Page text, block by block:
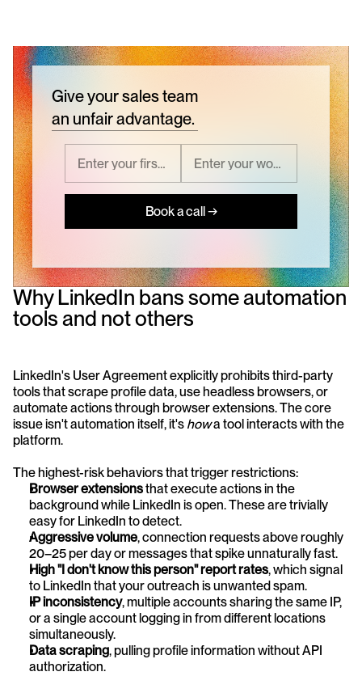
Give your sales team
an unfair advantage.
Book a call →
Why LinkedIn bans some automation
tools and not others
LinkedIn's User Agreement explicitly prohibits third-party
tools that scrape profile data, use headless browsers, or
automate actions through browser extensions. The core
issue isn't automation itself, it's how a tool interacts with the
platform.
The highest-risk behaviors that trigger restrictions:
Browser extensions that execute actions in the
background while LinkedIn is open. These are trivially
easy for LinkedIn to detect.
Aggressive volume, connection requests above roughly
20–25 per day or messages that spike unnaturally fast.
High "I don't know this person" report rates, which signal
to LinkedIn that your outreach is unwanted spam.
IP inconsistency, multiple accounts sharing the same IP,
or a single account logging in from different locations
simultaneously.
Data scraping, pulling profile information without API
authorization.